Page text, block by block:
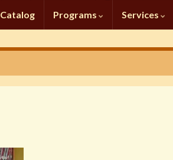
Catalog Programs Services